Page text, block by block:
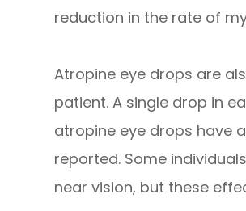
reduction in the rate of
Atropine eye drops are
patient. A single drop in
atropine eye drops have
reported. Some
near vision, but these